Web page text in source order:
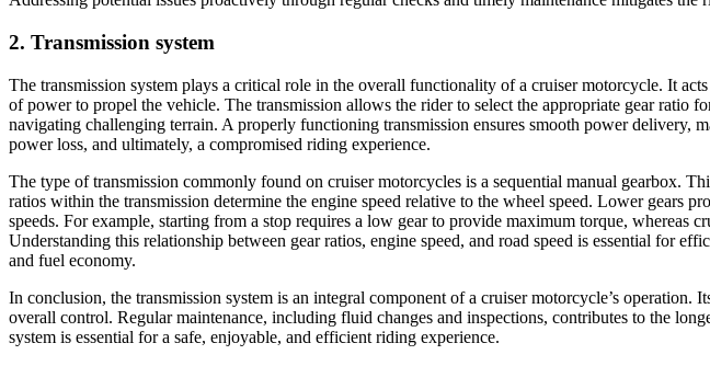
2. Transmission system
The transmission system plays a critical role in the overall functionality of a cruiser motorcycle. It
of power to propel the vehicle. The transmission allows the rider to select the appropriate gear ratio
navigating challenging terrain. A properly functioning transmission ensures smooth power
power loss, and ultimately, a compromised riding experience.
The type of transmission commonly found on cruiser motorcycles is a sequential manual gearbox.
ratios within the transmission determine the engine speed relative to the wheel speed. Lower
speeds. For example, starting from a stop requires a low gear to provide maximum torque, whereas
Understanding this relationship between gear ratios, engine speed, and road speed is essential for
and fuel economy.
In conclusion, the transmission system is an integral component of a cruiser motorcycle’s
overall control. Regular maintenance, including fluid changes and inspections, contributes to the
system is essential for a safe, enjoyable, and efficient riding experience.